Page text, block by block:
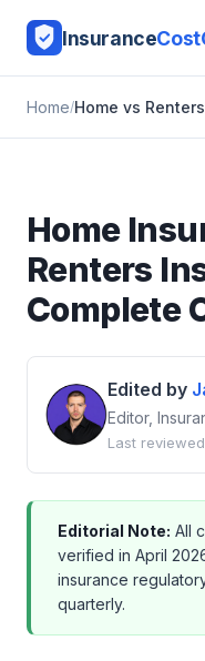
Insurance
Home Home vs
Home
Renters
Complete
Edited by
Editor,
Last
Editorial Note: All
verified in April
insurance
quarterly.